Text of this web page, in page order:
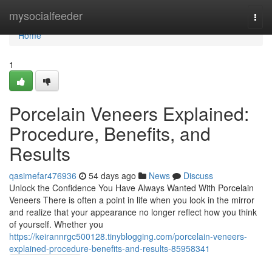
mysocialfeeder
Home
Home
1
Porcelain Veneers Explained:
Procedure, Benefits, and
Results
qasimefar476936 54 days ago News
Discuss
Unlock the Confidence You Have Always Wanted With Porcelain
Veneers There is often a point in life when you look in the mirror
and realize that your appearance no longer reflect how you think
of yourself. Whether you
https://keirannrgc500128.tinyblogging.com/porcelain-veneers-
explained-procedure-benefits-and-results-85958341